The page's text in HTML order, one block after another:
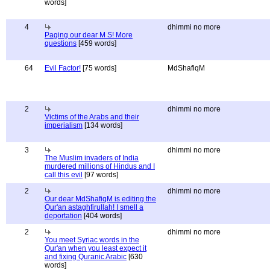
words]
4
Paging our dear M S! More
questions [459 words]
dhimmi no more
64 Evil Factor! [75 words] MdShafiqM
2
Victims of the Arabs and their
imperialism [134 words]
dhimmi no more
3
The Muslim invaders of India
murdered millions of Hindus and I
call this evil [97 words]
dhimmi no more
2
Our dear MdShafiqM is editing the
Qur'an astaghfirullah! I smell a
deportation [404 words]
dhimmi no more
2
You meet Syriac words in the
Qur'an when you least expect it
and fixing Quranic Arabic [630
words]
dhimmi no more